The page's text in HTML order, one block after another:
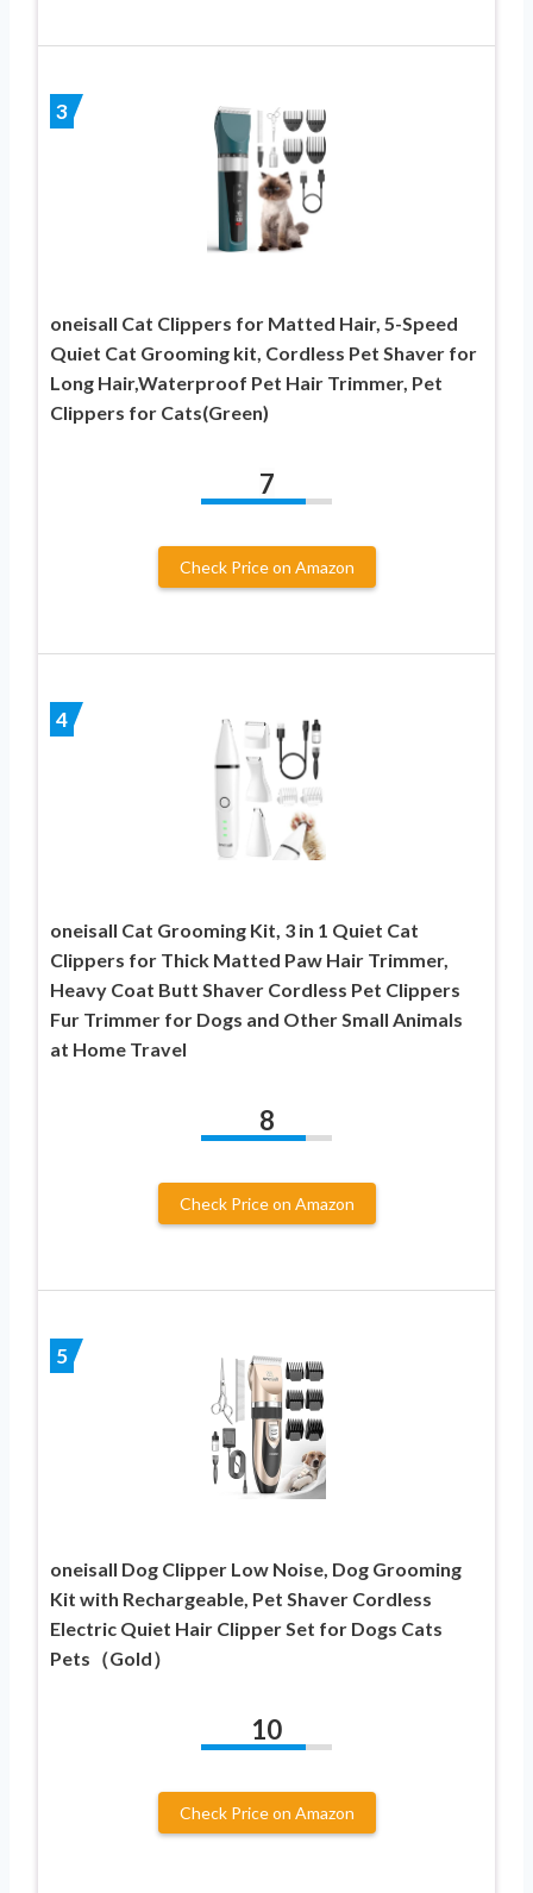
3
oneisall Cat Clippers for Matted Hair, 5-Speed
Quiet Cat Grooming kit, Cordless Pet Shaver for
Long Hair,Waterproof Pet Hair Trimmer, Pet
Clippers for Cats(Green)
7
Check Price on Amazon
4
oneisall Cat Grooming Kit, 3 in 1 Quiet Cat
Clippers for Thick Matted Paw Hair Trimmer,
Heavy Coat Butt Shaver Cordless Pet Clippers
Fur Trimmer for Dogs and Other Small Animals
at Home Travel
8
Check Price on Amazon
5
oneisall Dog Clipper Low Noise, Dog Grooming
Kit with Rechargeable, Pet Shaver Cordless
Electric Quiet Hair Clipper Set for Dogs Cats
Pets（Gold）
10
Check Price on Amazon